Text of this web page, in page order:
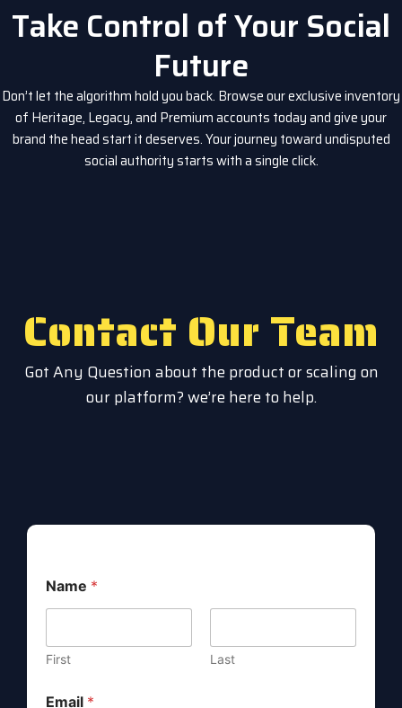
Take Control of Your Social
Future
Don’t let the algorithm hold you back. Browse our exclusive inventory
of Heritage, Legacy, and Premium accounts today and give your
brand the head start it deserves. Your journey toward undisputed
social authority starts with a single click.
Contact Our Team
Got Any Question about the product or scaling on
our platform? we’re here to help.
e
s
a
g
N
Name *
First Last
Email *